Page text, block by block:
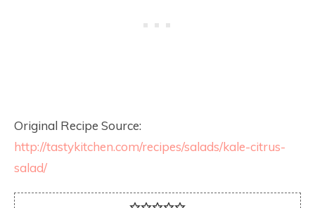
Original Recipe Source:
http://tastykitchen.com/recipes/salads/kale-citrus-
salad/